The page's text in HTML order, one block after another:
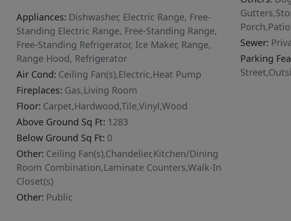
Appliances: Dishwasher, Electric Range, Free-
Standing Electric Range, Free-Standing Range,
Free-Standing Refrigerator, Ice Maker, Range,
Range Hood, Refrigerator
Air Cond: Ceiling Fan(s),Electric,Heat Pump
Fireplaces: Gas,Living Room
Floor: Carpet,Hardwood,Tile,Vinyl,Wood
Above Ground Sq Ft: 1283
Below Ground Sq Ft: 0
Other: Ceiling Fan(s),Chandelier,Kitchen/Dining
Room Combination,Laminate Counters,Walk-In
Closet(s)
Other: Public
Sewer:
Parking